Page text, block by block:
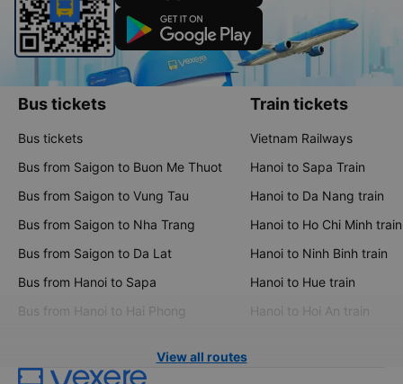
Bus tickets
Bus tickets
Bus from Saigon to Buon Me Thuot
Bus from Saigon to Vung Tau
Bus from Saigon to Nha Trang
Bus from Saigon to Da Lat
Bus from Hanoi to Sapa
Bus from Hanoi to Hai Phong
Train tickets
Vietnam Railways
Hanoi to Sapa Train
Hanoi to Da Nang train
Hanoi to Ho Chi Minh train
Hanoi to Ninh Binh train
Hanoi to Hue train
Hanoi to Hoi An train
View all routes